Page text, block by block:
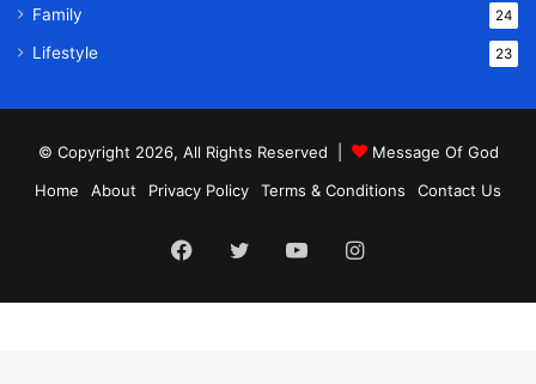
Family 24
Lifestyle 23
© Copyright 2026, All Rights Reserved |
Message Of God
Home
About Privacy Policy Terms & Conditions Contact Us
Facebook
TwitterYouTubeInstagram